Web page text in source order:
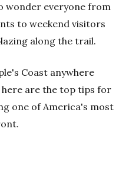
wonder everyone from
to weekend visitors
along the trail.
Coast anywhere
are the top tips for
one of America's most